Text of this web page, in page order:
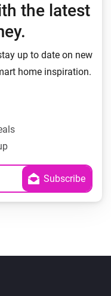
the latest
up to date on new
home inspiration.